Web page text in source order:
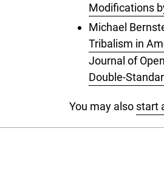
Modifications
Michael
Tribalism in
Journal of
Double-
You may also start